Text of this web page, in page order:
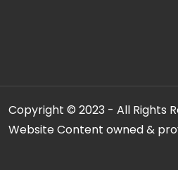
Copyright © 2023 - All Rights
Website Content owned &